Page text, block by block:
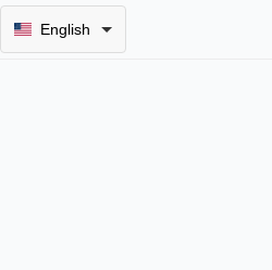
English